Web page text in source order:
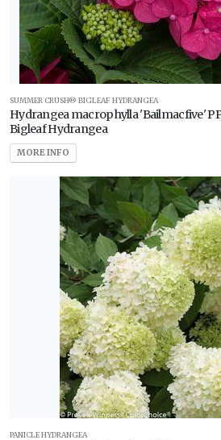
Zone
Zone
8
Zone
9
ATTRACTION
Attracts
Butterflies
RESET
FILTERS
SUMMER CRUSH® BIGLEAF HYDRANGEA
Hydrangea macrophylla 'Bailmacfive'
Bigleaf Hydrangea
MORE INFO
PANICLE HYDRANGEA